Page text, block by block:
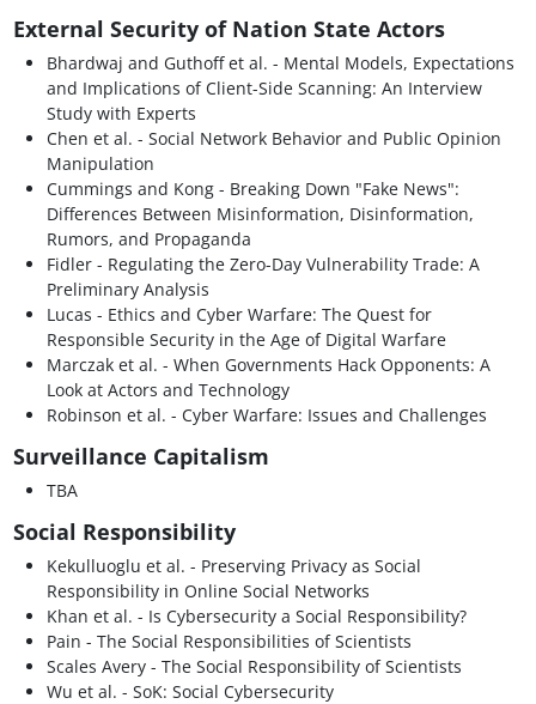
External Security of Nation State Actors
Bhardwaj and Guthoff et al. - Mental Models, Expectations
and Implications of Client-Side Scanning: An Interview
Study with Experts
Chen et al. - Social Network Behavior and Public Opinion
Manipulation
Cummings and Kong - Breaking Down "Fake News":
Differences Between Misinformation, Disinformation,
Rumors, and Propaganda
Fidler - Regulating the Zero-Day Vulnerability Trade: A
Preliminary Analysis
Lucas - Ethics and Cyber Warfare: The Quest for
Responsible Security in the Age of Digital Warfare
Marczak et al. - When Governments Hack Opponents: A
Look at Actors and Technology
Robinson et al. - Cyber Warfare: Issues and Challenges
Surveillance Capitalism
TBA
Social Responsibility
Kekulluoglu et al. - Preserving Privacy as Social
Responsibility in Online Social Networks
Khan et al. - Is Cybersecurity a Social Responsibility?
Pain - The Social Responsibilities of Scientists
Scales Avery - The Social Responsibility of Scientists
Wu et al. - SoK: Social Cybersecurity